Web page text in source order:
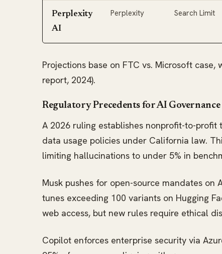
Perplexity
AI
Perplexity Search Limit
Projections base on FTC vs. Microsoft
report, 2024).
Regulatory Precedents for AI Governance
A 2026 ruling establishes nonprofit-to-
data usage policies under California law.
limiting hallucinations to under 5% in
Musk pushes for open-source mandates on
tunes exceeding 100 variants on Hugging
web access, but new rules require ethical
Copilot enforces enterprise security via